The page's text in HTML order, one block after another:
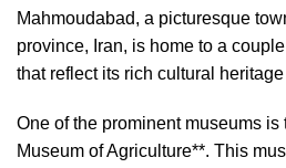
Mahmoudabad, a picturesque
province, Iran, is home to a
that reflect its rich cultural
One of the prominent museums is
Museum of Agriculture**. This